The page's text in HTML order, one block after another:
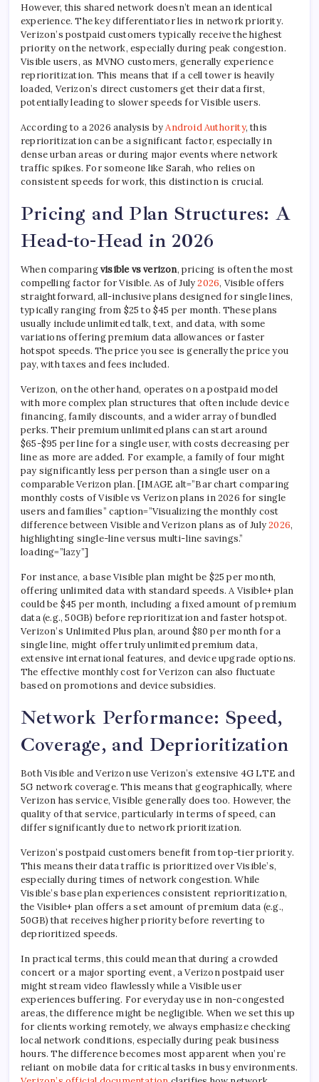
However, this shared network doesn’t mean an identical
experience. The key differentiator lies in network priority.
Verizon’s postpaid customers typically receive the highest
priority on the network, especially during peak congestion.
Visible users, as MVNO customers, generally experience
reprioritization. This means that if a cell tower is heavily
loaded, Verizon’s direct customers get their data first,
potentially leading to slower speeds for Visible users.
According to a 2026 analysis byAndroid Authority, this
reprioritization can be a significant factor, especially in
dense urban areas or during major events where network
traffic spikes. For someone like Sarah, who relies on
consistent speeds for work, this distinction is crucial.
Pricing and Plan Structures: A
Head-to-Head in 2026
When comparingvisible vs verizon, pricing is often the most
compelling factor for Visible. As of July2026, Visible offers
straightforward, all-inclusive plans designed for single lines,
typically ranging from $25 to $45 per month. These plans
usually include unlimited talk, text, and data, with some
variations offering premium data allowances or faster
hotspot speeds. The price you see is generally the price you
pay, with taxes and fees included.
Verizon, on the other hand, operates on a postpaid model
with more complex plan structures that often include device
financing, family discounts, and a wider array of bundled
perks. Their premium unlimited plans can start around
$65-$95 per line for a single user, with costs decreasing per
line as more are added. For example, a family of four might
pay significantly less per person than a single user on a
comparable Verizon plan. [IMAGE alt=”Bar chart comparing
monthly costs of Visible vs Verizon plans in 2026 for single
users and families” caption=”Visualizing the monthly cost
difference between Visible and Verizon plans as of July2026,
highlighting single-line versus multi-line savings.”
loading=”lazy”]
For instance, a base Visible plan might be $25 per month,
offering unlimited data with standard speeds. A Visible+ plan
could be $45 per month, including a fixed amount of premium
data (e.g., 50GB) before reprioritization and faster hotspot.
Verizon’s Unlimited Plus plan, around $80 per month for a
single line, might offer truly unlimited premium data,
extensive international features, and device upgrade options.
The effective monthly cost for Verizon can also fluctuate
based on promotions and device subsidies.
Network Performance: Speed,
Coverage, and Deprioritization
Both Visible and Verizon use Verizon’s extensive 4G LTE and
5G network coverage. This means that geographically, where
Verizon has service, Visible generally does too. However, the
quality of that service, particularly in terms of speed, can
differ significantly due to network prioritization.
Verizon’s postpaid customers benefit from top-tier priority.
This means their data traffic is prioritized over Visible’s,
especially during times of network congestion. While
Visible’s base plan experiences consistent reprioritization,
the Visible+ plan offers a set amount of premium data (e.g.,
50GB) that receives higher priority before reverting to
deprioritized speeds.
In practical terms, this could mean that during a crowded
concert or a major sporting event, a Verizon postpaid user
might stream video flawlessly while a Visible user
experiences buffering. For everyday use in non-congested
areas, the difference might be negligible. When we set this up
for clients working remotely, we always emphasize checking
local network conditions, especially during peak business
hours. The difference becomes most apparent when you’re
reliant on mobile data for critical tasks in busy environments.